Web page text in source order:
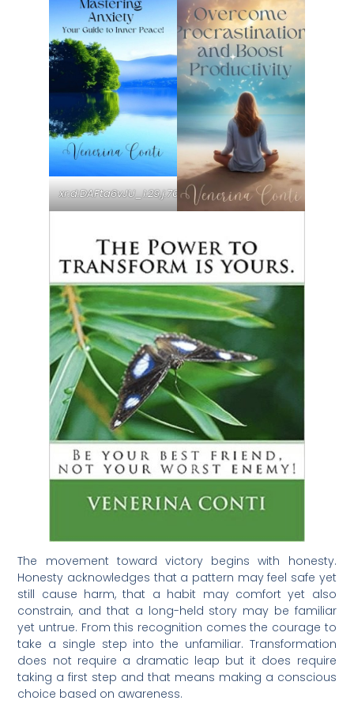
xr:d:DAFta6vJU_I:29,j:7003499724781948105,t:23090820
The movement toward victory begins with honesty.
Honesty acknowledges that a pattern may feel safe yet
still cause harm, that a habit may comfort yet also
constrain, and that a long-held story may be familiar
yet untrue. From this recognition comes the courage to
take a single step into the unfamiliar. Transformation
does not require a dramatic leap but it does require
taking a first step and that means making a conscious
choice based on awareness.